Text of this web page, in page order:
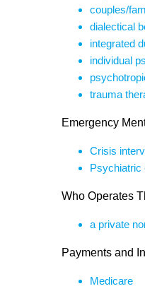
couples/
dialectical
integrated
individual
trauma
Emergency
Crisis
Psychiatric
Who Operates
a private
Payments and
Medicare